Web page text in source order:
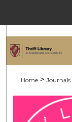
Home > Journals